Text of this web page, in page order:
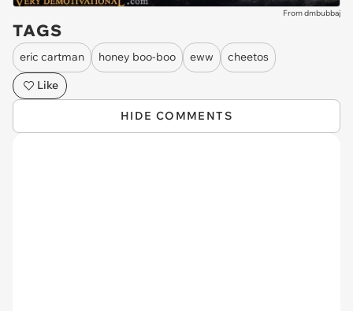
From dmbubbaj
TAGS
eric cartman honey boo-boo eww
cheetos
Like
HIDE COMMENTS